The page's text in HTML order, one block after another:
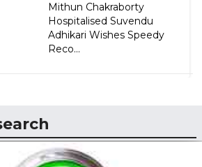
Mithun Chakraborty
Hospitalised Suvendu
Adhikari Wishes Speedy
Reco...